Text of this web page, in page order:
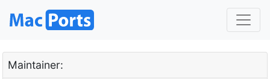
Maintainer: